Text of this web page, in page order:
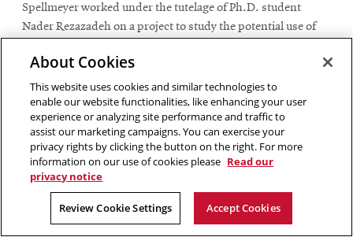
Spellmeyer worked under the tutelage of Ph.D. student
Nader Rezazadeh on a project to study the potential use of
dressing. The ultrafine fibers are created by electrospinning,
a process that can create micro to nanoscale fibers by using
an electric field to draw a polymer solution into thin
filaments.
The premise is that the wound healing process can be
enhanced with growth factors found in extracellular
versicles, the nano-sized vesicles released by cells that play a
critical role in cell-to-cell communication and influence the
behavior of recipient cells.
About Cookies
This website uses cookies and similar technologies to
enable our website functionalities, like enhancing your user
experience or analyzing site performance and traffic to
assist our marketing campaigns. You can exercise your
privacy rights by clicking the button on the right. For more
information on our use of cookies please Read our
privacy notice
Review Cookie Settings Accept Cookies